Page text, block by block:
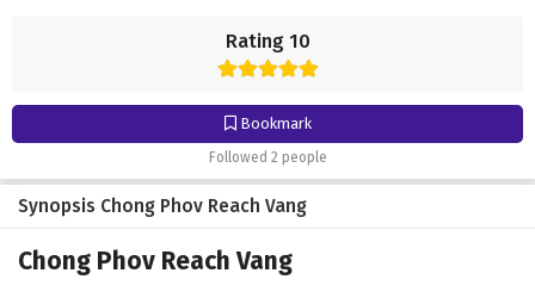
Rating 10
Bookmark
Followed 2 people
Synopsis Chong Phov Reach Vang
Chong Phov Reach Vang